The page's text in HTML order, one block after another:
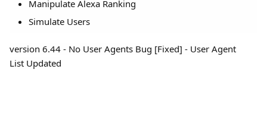
Manipulate Alexa Ranking
Simulate Users
version 6.44 - No User Agents Bug [Fixed] - User Agent
List Updated